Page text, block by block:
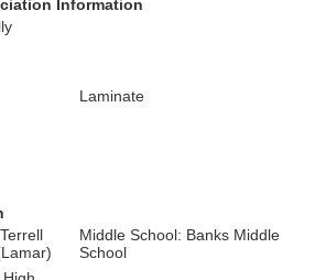
Information
Laminate
Middle School: Banks Middle
School